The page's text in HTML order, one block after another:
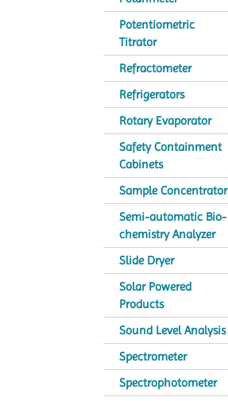
Potentiometric
Titrator
Refractometer
Refrigerators
Rotary Evaporator
Safety Containment
Cabinets
Sample Concentrator
Semi-automatic Bio-
chemistry Analyzer
Slide Dryer
Solar Powered
Products
Sound Level Analysis
Spectrometer
Spectrophotometer